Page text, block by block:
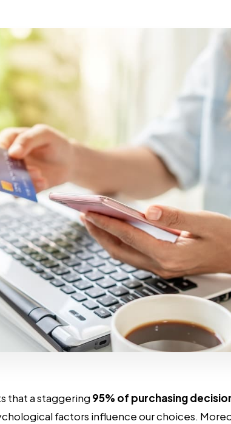
that a staggering 95% of purchasing
factors influence our choices.